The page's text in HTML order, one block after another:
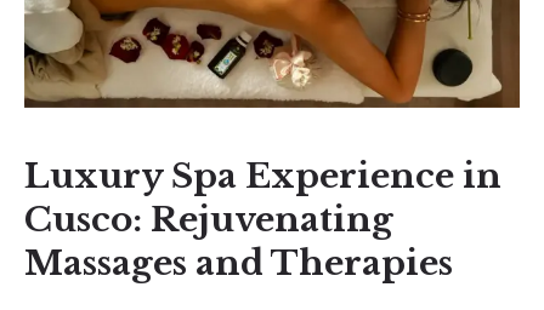
Luxury Spa Experience in
Cusco: Rejuvenating
Massages and Therapies